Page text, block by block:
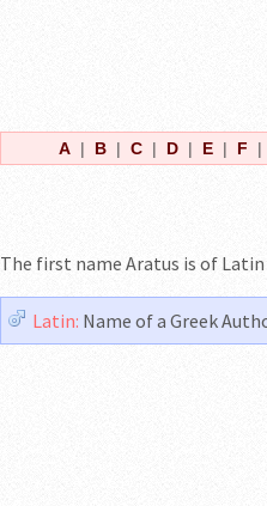
A | B | C | D | E | F |
The first name Aratus is of
Latin: Name of a Greek